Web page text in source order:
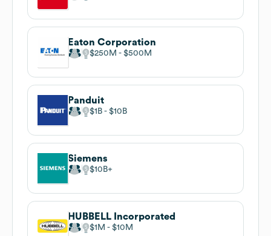
Eaton Corporation
$250M $500M
Panduit
$1B $10B
Siemens
$10B
HUBBELL Incorporated
$1M $10M